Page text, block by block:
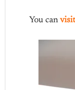
You can